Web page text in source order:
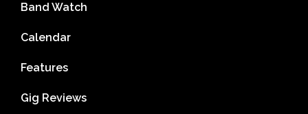
Band Watch
Calendar
Features
Gig Reviews